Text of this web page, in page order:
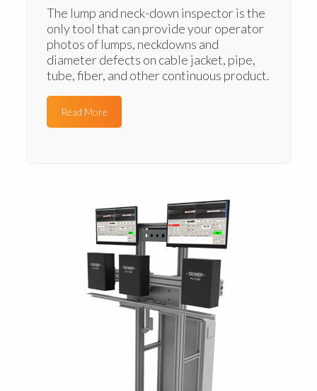
The lump and neck-down inspector is the
only tool that can provide your operator
photos of lumps, neckdowns and
diameter defects on cable jacket, pipe,
tube, fiber, and other continuous product.
Read More